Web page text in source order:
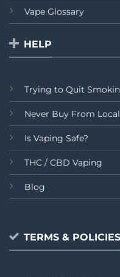
Vape Glossary
HELP
Trying to Quit
Never Buy From
Is Vaping Safe?
THC / CBD Vaping
Blog
TERMS & POLICIES